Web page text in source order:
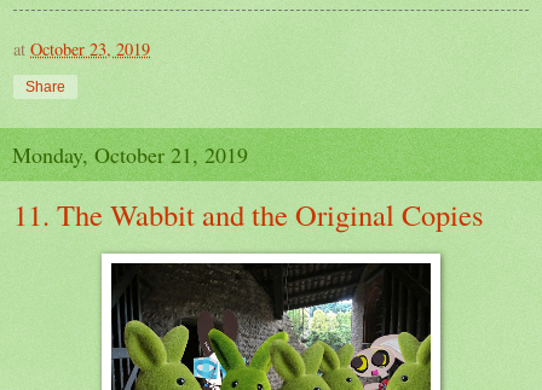
at October 23, 2019
Share
Monday, October 21, 2019
11. The Wabbit and the Original Copies